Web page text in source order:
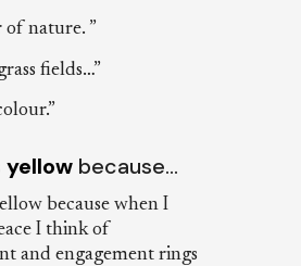
of nature. ”
fields…”
yellow because…
because when I
I think of
and engagement rings